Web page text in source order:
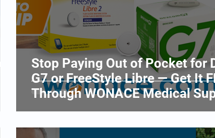
Stop Paying Out of Pocket for
G7 or FreeStyle Libre — Get It
Through WONACE Medical